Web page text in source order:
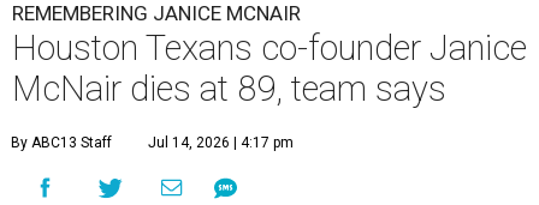
REMEMBERING JANICE MCNAIR
Houston Texans co-founder Janice
McNair dies at 89, team says
By ABC13 Staff Jul 14, 2026 | 4:17 pm